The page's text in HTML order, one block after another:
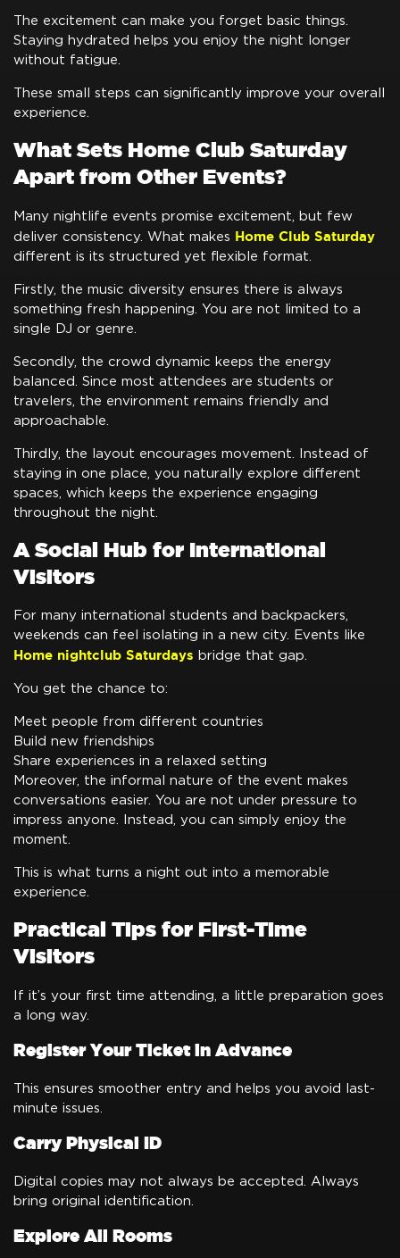
The excitement can make you forget basic things.
Staying hydrated helps you enjoy the night longer
without fatigue.
These small steps can significantly improve your overall
experience.
What Sets Home Club Saturday
Apart from Other Events?
Many nightlife events promise excitement, but few
deliver consistency. What makes Home Club Saturday
different is its structured yet flexible format.
Firstly, the music diversity ensures there is always
something fresh happening. You are not limited to a
single DJ or genre.
Secondly, the crowd dynamic keeps the energy
balanced. Since most attendees are students or
travelers, the environment remains friendly and
approachable.
Thirdly, the layout encourages movement. Instead of
staying in one place, you naturally explore different
spaces, which keeps the experience engaging
throughout the night.
A Social Hub for International
Visitors
For many international students and backpackers,
weekends can feel isolating in a new city. Events like
Home nightclub Saturdays bridge that gap.
You get the chance to:
Meet people from different countries
Build new friendships
Share experiences in a relaxed setting
Moreover, the informal nature of the event makes
conversations easier. You are not under pressure to
impress anyone. Instead, you can simply enjoy the
moment.
This is what turns a night out into a memorable
experience.
Practical Tips for First-Time
Visitors
If it’s your first time attending, a little preparation goes
a long way.
Register Your Ticket in Advance
This ensures smoother entry and helps you avoid last-
minute issues.
Carry Physical ID
Digital copies may not always be accepted. Always
bring original identification.
Explore All Rooms